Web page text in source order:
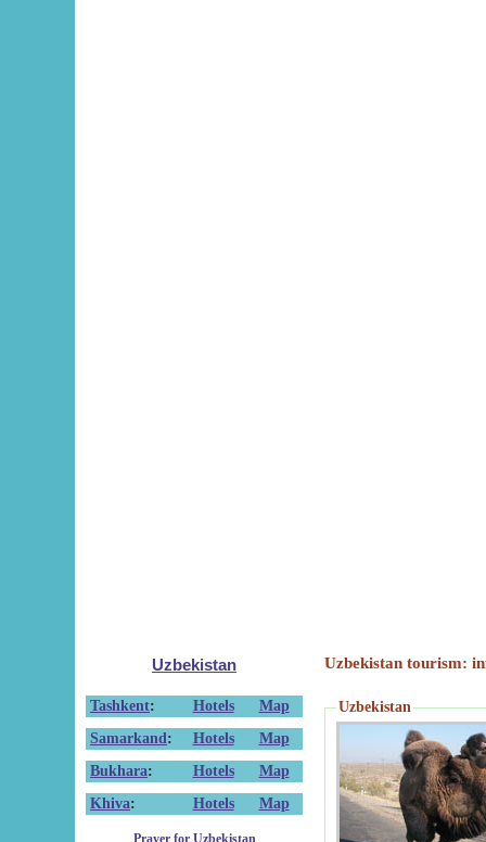
Uzbekistan
Tashkent: Hotels
Map
Samarkand : Hotels
Map
Bukhara: Hotels
Map
Khiva: Hotels Map
Prayer for Uzbekistan
Uzbekistan tourism:
Uzbekistan